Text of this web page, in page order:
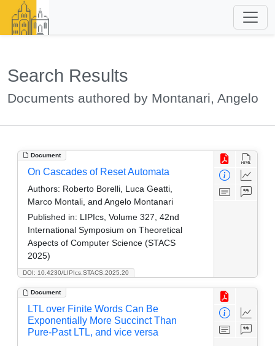
Search Results
Documents authored by Montanari, Angelo
Document
DOI: 10.4230/LIPIcs.STACS.2025.20
On Cascades of Reset Automata
Authors: Roberto Borelli, Luca Geatti,
Marco Montali, and Angelo Montanari
Published in: LIPIcs, Volume 327, 42nd
International Symposium on Theoretical
Aspects of Computer Science (STACS
2025)
Document
LTL over Finite Words Can Be
Exponentially More Succinct Than
Pure-Past LTL, and vice versa